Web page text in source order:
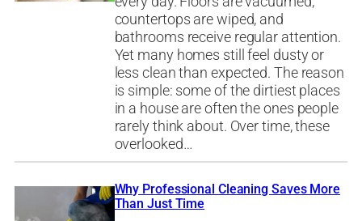
countertops are wiped, and
bathrooms receive regular attention.
Yet many homes still feel dusty or
less clean than expected. The reason
is simple: some of the dirtiest places
in a house are often the ones people
rarely think about. Over time, these
overlooked…
Why Professional Cleaning Saves More
Than Just Time